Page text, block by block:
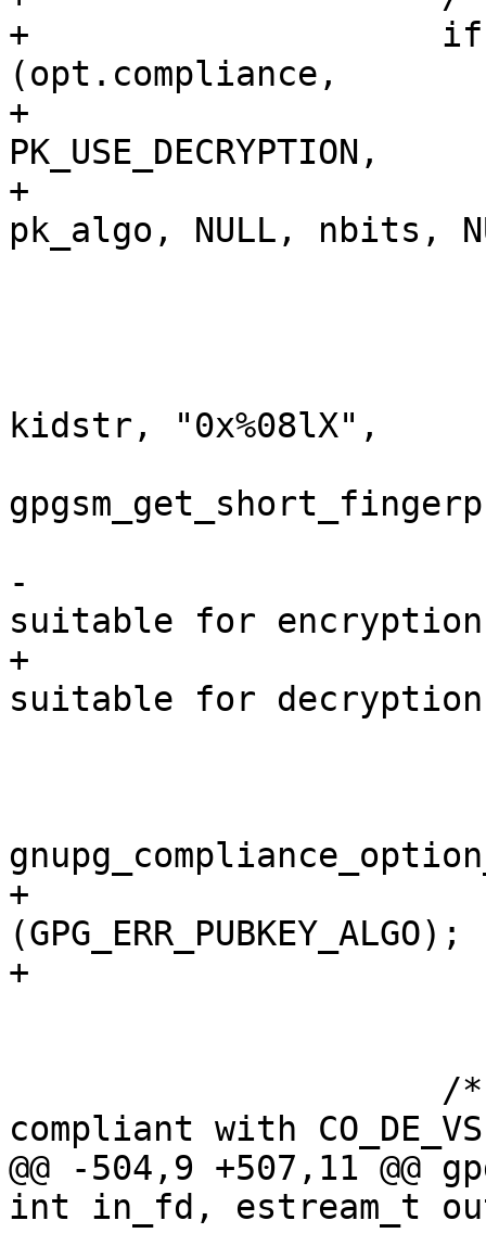
+                    if
(opt.compliance,
+
PK_USE_DECRYPTION,
+
pk_algo, NULL, nbits,
kidstr, "0x%08lX",
-
suitable for
+
suitable for
+
(GPG_ERR_PUBKEY_ALGO);
+
compliant with
@@ -504,9 +507,11
int in_fd, estream_t